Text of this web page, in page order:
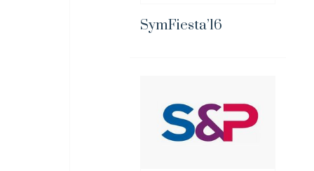
SymFiesta’16